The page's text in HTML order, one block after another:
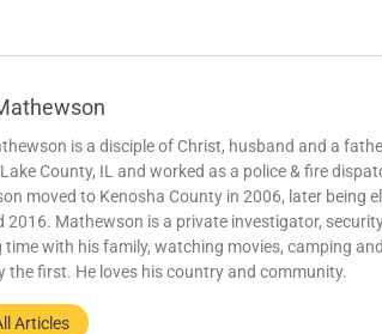
is a disciple of Christ, husband and a
County, IL and worked as a police & fire
moved to Kenosha County in 2006, later being
2016. Mathewson is a private investigator,
time with his family, watching movies, camping
the first. He loves his country and community.
Articles